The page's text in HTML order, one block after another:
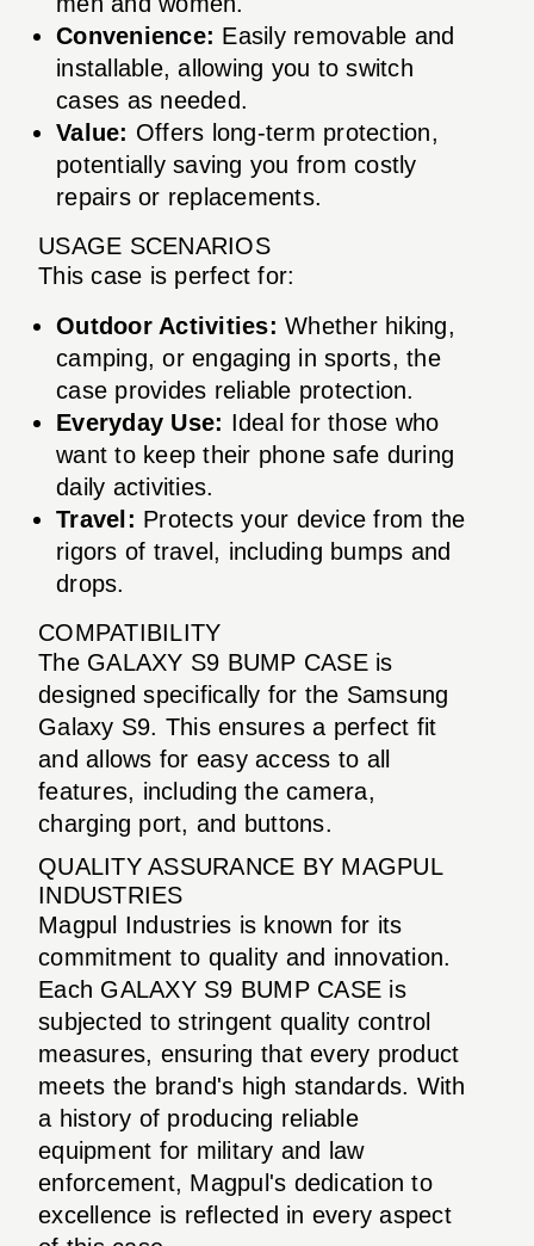
Convenience: Easily removable and
installable, allowing you to switch
cases as needed.
Value: Offers long-term protection,
potentially saving you from costly
repairs or replacements.
USAGE SCENARIOS
This case is perfect for:
Outdoor Activities: Whether hiking,
camping, or engaging in sports, the
case provides reliable protection.
Everyday Use: Ideal for those who
want to keep their phone safe during
daily activities.
Travel: Protects your device from the
rigors of travel, including bumps and
drops.
COMPATIBILITY
The GALAXY S9 BUMP CASE is
designed specifically for the Samsung
Galaxy S9. This ensures a perfect fit
and allows for easy access to all
features, including the camera,
charging port, and buttons.
QUALITY ASSURANCE BY MAGPUL
INDUSTRIES
Magpul Industries is known for its
commitment to quality and innovation.
Each GALAXY S9 BUMP CASE is
subjected to stringent quality control
measures, ensuring that every product
meets the brand's high standards. With
a history of producing reliable
equipment for military and law
enforcement, Magpul's dedication to
excellence is reflected in every aspect